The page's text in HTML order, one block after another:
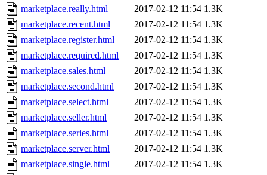
marketplace.really.html
2017-02-12 11:54 1.3K
marketplace.recent.html
2017-02-12 11:54 1.3K
marketplace.register.html
2017-02-12 11:54 1.3K
marketplace.required.html
2017-02-12 11:54 1.3K
marketplace.sales.html
2017-02-12 11:54 1.3K
marketplace.second.html
2017-02-12 11:54 1.3K
marketplace.select.html
2017-02-12 11:54 1.3K
marketplace.seller.html
2017-02-12 11:54 1.3K
marketplace.series.html
2017-02-12 11:54 1.3K
marketplace.server.html
2017-02-12 11:54 1.3K
marketplace.single.html
2017-02-12 11:54 1.3K